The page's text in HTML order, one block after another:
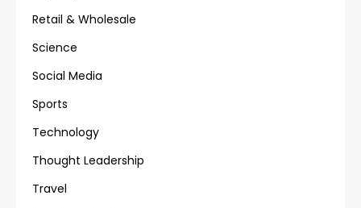
Retail & Wholesale
Science
Social Media
Sports
Technology
Thought Leadership
Travel